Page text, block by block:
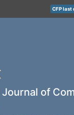
CFP last
of